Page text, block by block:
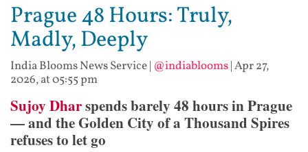
Prague 48 Hours: Truly,
Madly, Deeply
India Blooms News Service| @indiablooms|Apr 27,
2026, at 05:55 pm
Sujoy Dharspends barely 48 hours in Prague
— and the Golden City of a Thousand Spires
refuses to let go